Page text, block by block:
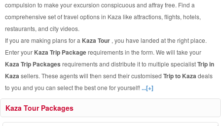
compulsion to make your excursion conspicuous and affray free. Find a
comprehensive set of travel options in Kaza like attractions, flights, hotels,
restaurants, and city videos.
If you are making plans for a Kaza Tour , you have landed at the right place.
Enter your Kaza Trip Packagerequirements in the form. We will take your
Kaza Trip Packages requirements and distribute it to multiple specialistTrip in
Kaza sellers. These agents will then send their customised Trip to Kaza deals
to you and you can select the best one for yourself!...[+]
Kaza Tour Packages